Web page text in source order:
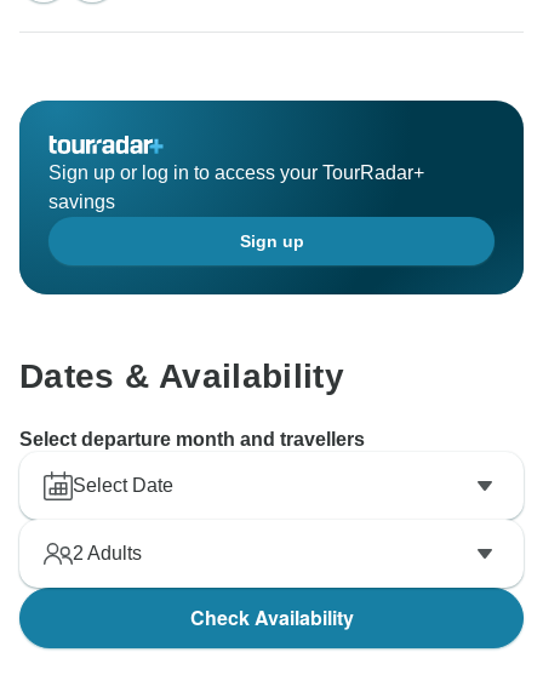
Sign up or log in to access your TourRadar+
savings
Sign up
Dates & Availability
Select departure month and travellers
Select Date
2 Adults
Check Availability